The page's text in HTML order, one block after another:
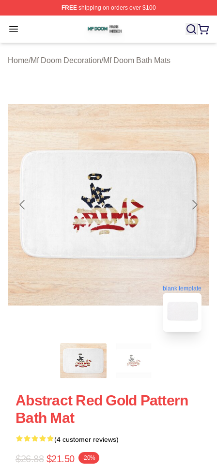
FREEshipping on orders over $100
Open menu
Mf Doom Shop ⚡️ Officially Licensed Mf Doom Merch
Home/Mf Doom Decoration/Mf Doom Bath Mats
blank template
Abstract Red Gold Pattern
Bath Mat
(4 customer reviews)
$26.88 $21.50 -20%